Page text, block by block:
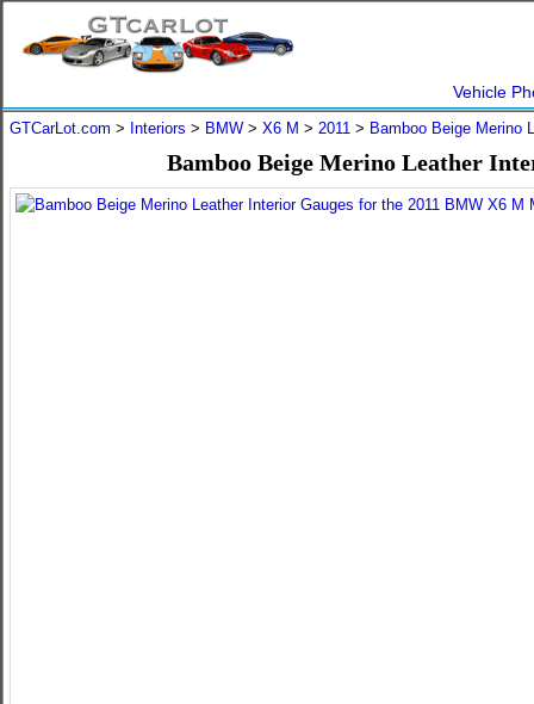
Vehicle
GTCarLot.com > Interiors > BMW > X6 M > 2011 > Bamboo Beige Merino
Bamboo Beige Merino Leather